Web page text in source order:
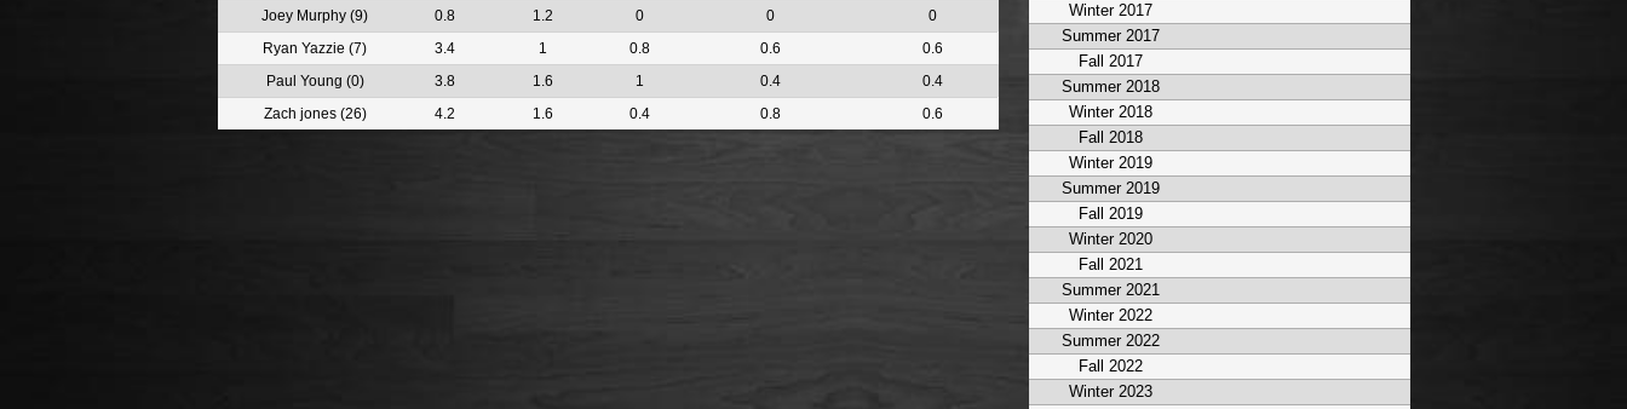
Joey Murphy (9)
0.8 1.2 0 0
0
Ryan Yazzie (7)
3.4 1 0.8 0.6
0.6
Paul Young (0)
3.8 1.6 1 0.4
0.4
Zach jones (26)
4.2 1.6 0.4 0.8 0.6
Winter 2017
Summer 2017
Fall 2017
Summer 2018
Winter 2018
Fall 2018
Winter 2019
Summer 2019
Fall 2019
Winter 2020
Fall 2021
Summer 2021
Winter 2022
Summer 2022
Fall 2022
Winter 2023